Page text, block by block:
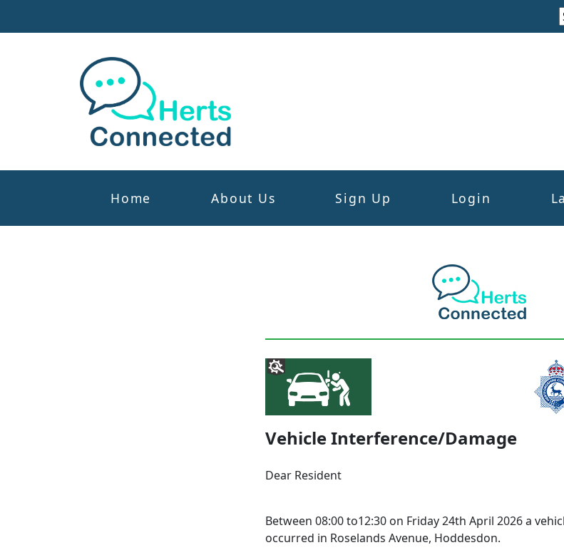
Home About Us Sign Up Login
Vehicle Interference/Damage
Dear Resident
Between 08:00 to12:30 on Friday 24th April 2026 a
occurred in Roselands Avenue, Hoddesdon.